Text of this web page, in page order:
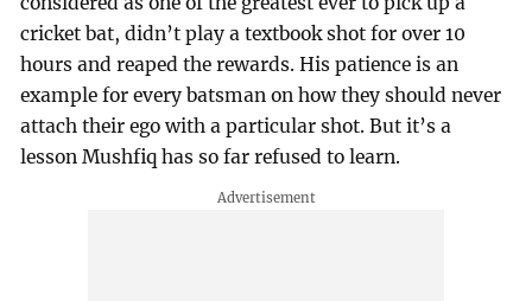
cricket bat, didn’t play a textbook shot for over 10
hours and reaped the rewards. His patience is an
example for every batsman on how they should never
attach their ego with a particular shot. But it’s a
lesson Mushfiq has so far refused to learn.